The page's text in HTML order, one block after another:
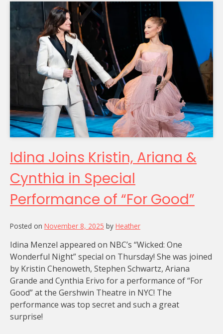
Idina Joins Kristin, Ariana &
Cynthia in Special
Performance of “For Good”
Posted on November 8, 2025 by Heather
Idina Menzel appeared on NBC’s “Wicked: One
Wonderful Night” special on Thursday! She was joined
by Kristin Chenoweth, Stephen Schwartz, Ariana
Grande and Cynthia Erivo for a performance of “For
Good” at the Gershwin Theatre in NYC! The
performance was top secret and such a great
surprise!